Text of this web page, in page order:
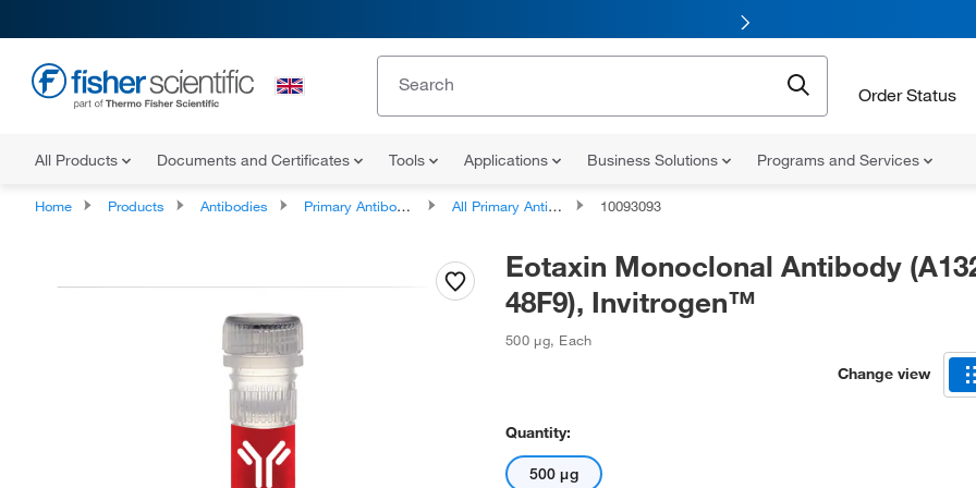
Order Status
All Products Documents and Certificates Tools Applications Business Solutions Programs and Services
Home Products Antibodies Primary Antibodies All Primary Antibodies 10093093
Eotaxin Monoclonal Antibody
48F9), Invitrogen™
500 μg, Each
Change view
Quantity:
500 μg